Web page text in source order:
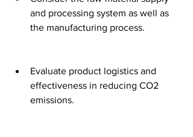
and processing system as well as
the manufacturing process.
Evaluate product logistics and
effectiveness in reducing CO2
emissions.